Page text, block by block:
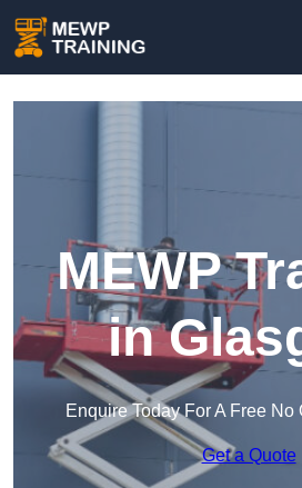
MEWP
in
Enquire Today For A Free
Get a Quote